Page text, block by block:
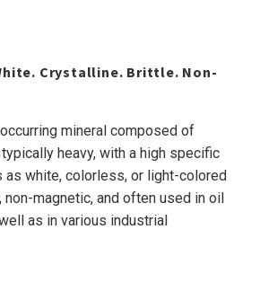
Crystalline. Brittle. Non-
mineral composed of
heavy, with a high specific
as white, colorless, or light-colored
magnetic, and often used in oil
as in various industrial